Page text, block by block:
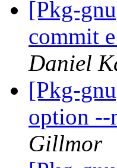
[Pkg-
commit
Daniel
[Pkg-
option --
Gillmor